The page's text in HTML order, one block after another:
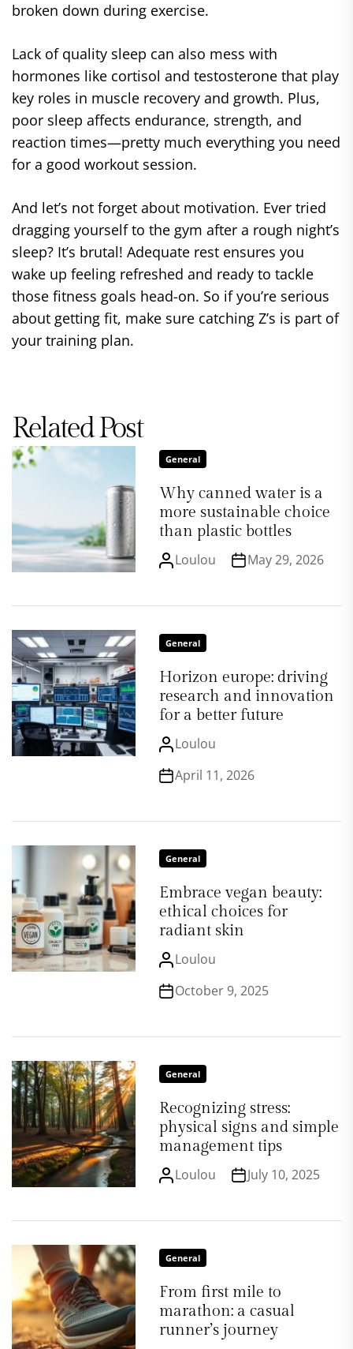
broken down during exercise.
Lack of quality sleep can also mess with
hormones like cortisol and testosterone that play
key roles in muscle recovery and growth. Plus,
poor sleep affects endurance, strength, and
reaction times—pretty much everything you need
for a good workout session.
And let’s not forget about motivation. Ever tried
dragging yourself to the gym after a rough night’s
sleep? It’s brutal! Adequate rest ensures you
wake up feeling refreshed and ready to tackle
those fitness goals head-on. So if you’re serious
about getting fit, make sure catching Z’s is part of
your training plan.
Related Post
General
Why canned water is a
more sustainable choice
than plastic bottles
Loulou May 29, 2026
General
Horizon europe: driving
research and innovation
for a better future
Loulou
April 11, 2026
General
Embrace vegan beauty:
ethical choices for
radiant skin
Loulou
October 9, 2025
General
Recognizing stress:
physical signs and simple
management tips
Loulou July 10, 2025
General
From first mile to
marathon: a casual
runner’s journey